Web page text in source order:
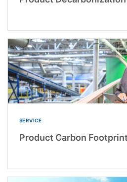
SERVICE
Product Carbon